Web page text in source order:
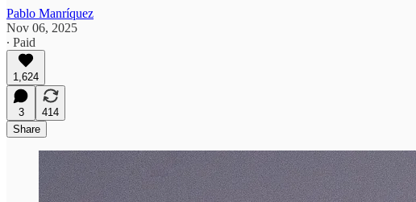
Pablo Manríquez
Nov 06, 2025
∙ Paid
1,624
3
414
Share